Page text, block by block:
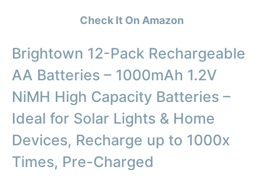
Check It On Amazon
Brightown 12-Pack Rechargeable
AA Batteries – 1000mAh 1.2V
NiMH High Capacity Batteries –
Ideal for Solar Lights & Home
Devices, Recharge up to 1000x
Times, Pre-Charged